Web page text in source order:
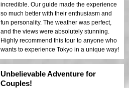
incredible. Our guide made the experience
so much better with their enthusiasm and
fun personality. The weather was perfect,
and the views were absolutely stunning.
Highly recommend this tour to anyone who
wants to experience Tokyo in a unique way!
Unbelievable Adventure for
Couples!